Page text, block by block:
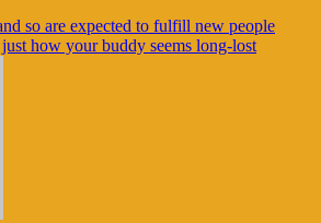
so are expected to fulfill new people
how your buddy seems long-lost